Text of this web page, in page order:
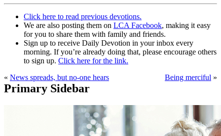
Click here to read previous devotions.
We are also posting them on LCA Facebook, making it easy
for you to share them with family and friends.
Sign up to receive Daily Devotion in your inbox every
morning. If you’re already doing that, please encourage others
to sign up. Click here for the link.
« News spreads, but no-one hears Being merciful »
Primary Sidebar